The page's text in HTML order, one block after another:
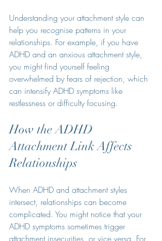
Understanding your attachment style can
help you recognise patterns in your
relationships. For example, if you have
ADHD and an anxious attachment style,
you might find yourself feeling
overwhelmed by fears of rejection, which
can intensify ADHD symptoms like
restlessness or difficulty focusing.
How the ADHD
Attachment Link Affects
Relationships
When ADHD and attachment styles
intersect, relationships can become
complicated. You might notice that your
ADHD symptoms sometimes trigger
attachment insecurities, or vice versa. For